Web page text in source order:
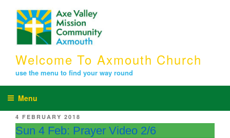
content
Welcome To Axmouth Church
use the menu to find your way round
Menu
POSTED
ON
4 FEBRUARY 2018
Sun 4 Feb: Prayer Video 2/6